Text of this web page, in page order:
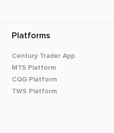
Platforms
Century Trader App
MT5 Platform
CQG Platform
TWS Platform